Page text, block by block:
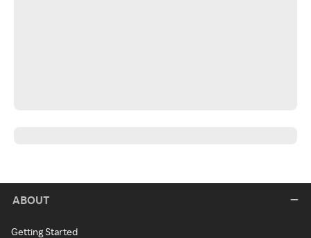
ABOUT
Getting Started